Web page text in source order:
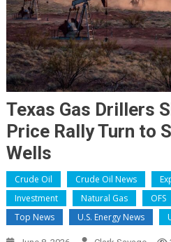
Texas Gas Drillers
Price Rally Turn to
Wells
Crude Oil Crude Oil News
Investment
Natural Gas OFS
Top News
U.S. Energy News